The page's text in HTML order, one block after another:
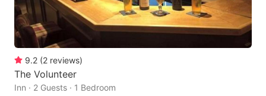
9.2 (2 reviews)
The Volunteer
Inn · 2 Guests · 1 Bedroom